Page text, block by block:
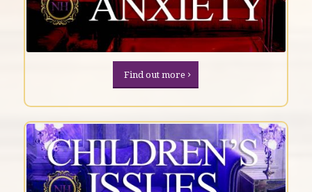
Find out more